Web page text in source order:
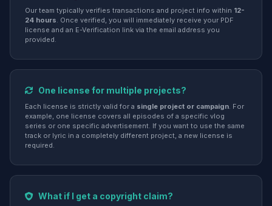
Our team typically verifies transactions and project info within 12-
24 hours. Once verified, you will immediately receive your PDF
license and an E-Verification link via the email address you
provided.
One license for multiple projects?
Each license is strictly valid for a single project or campaign. For
example, one license covers all episodes of a specific vlog
series or one specific advertisement. If you want to use the same
track or lyric in a completely different project, a new license is
required.
What if I get a copyright claim?